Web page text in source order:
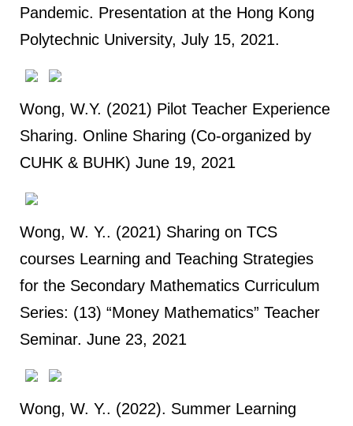
Pandemic. Presentation at the Hong Kong
Polytechnic University, July 15, 2021.
Wong, W.Y. (2021) Pilot Teacher Experience
Sharing. Online Sharing (Co-organized by
CUHK & BUHK) June 19, 2021
Wong, W. Y.. (2021) Sharing on TCS
courses Learning and Teaching Strategies
for the Secondary Mathematics Curriculum
Series: (13) “Money Mathematics” Teacher
Seminar. June 23, 2021
Wong, W. Y.. (2022). Summer Learning